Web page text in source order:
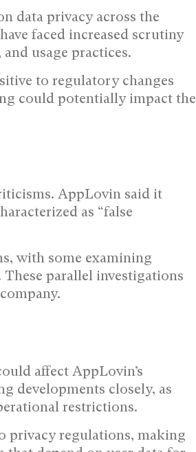
data privacy across the
faced increased scrutiny
usage practices.
to regulatory changes
could potentially impact the
AppLovin said it
as “false
with some examining
These parallel investigations
affect AppLovin’s
developments closely, as
restrictions.
privacy regulations, making